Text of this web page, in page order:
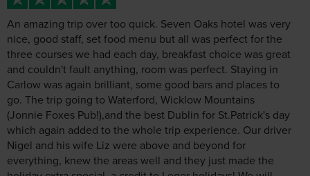
three courses we had each day, breakfast choice was great
and couldn't fault anything, room was perfect. Staying in
Carlow was again brilliant, some good bars and places to
go. The trip going to Waterford, Wicklow Mountains
(Jonnie Foxes Pub!),and the best Dublin for St.Patrick's day
which again added to the whole trip experience. Our driver
Nigel and his wife Liz were above and beyond for
everything, knew the areas well and they just made the
holiday extra special, a credit to Leger holidays! We will
defo use Leger for another trip and we probably book this
same trip again.
Verified, collected via Trustpilot